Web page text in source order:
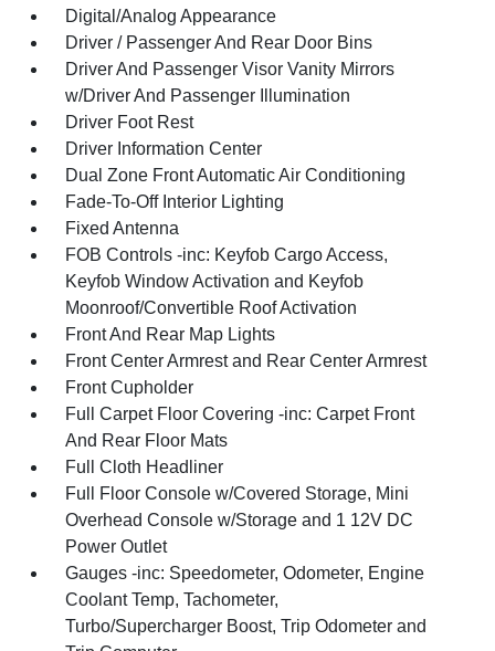
Digital/Analog Appearance
Driver / Passenger And Rear Door Bins
Driver And Passenger Visor Vanity Mirrors
w/Driver And Passenger Illumination
Driver Foot Rest
Driver Information Center
Dual Zone Front Automatic Air Conditioning
Fade-To-Off Interior Lighting
Fixed Antenna
FOB Controls -inc: Keyfob Cargo Access,
Keyfob Window Activation and Keyfob
Moonroof/Convertible Roof Activation
Front And Rear Map Lights
Front Center Armrest and Rear Center Armrest
Front Cupholder
Full Carpet Floor Covering -inc: Carpet Front
And Rear Floor Mats
Full Cloth Headliner
Full Floor Console w/Covered Storage, Mini
Overhead Console w/Storage and 1 12V DC
Power Outlet
Gauges -inc: Speedometer, Odometer, Engine
Coolant Temp, Tachometer,
Turbo/Supercharger Boost, Trip Odometer and